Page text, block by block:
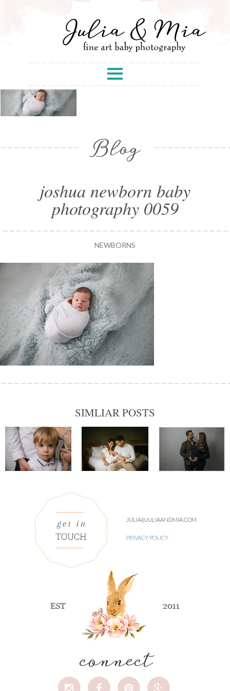
Blog
joshua newborn baby
photography 0059
NEWBORNS
SIMLIAR POSTS
JULIA@JULIAANDMIA.COM
PRIVACY POLICY
connect